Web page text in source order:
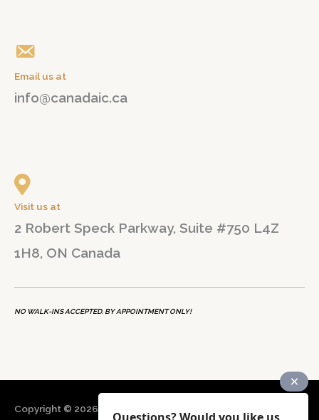
Email us at
info@canadaic.ca
Visit us at
2 Robert Speck Parkway, Suite #750 L4Z
1H8, ON Canada
NO WALK-INS ACCEPTED. BY APPOINTMENT ONLY!
Copyright © 2026